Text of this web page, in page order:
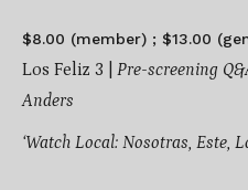
$8.00 (member) ; $13.00
Los Feliz 3 | Pre-screening
Anders
‘Watch Local: Nosotras, Este,